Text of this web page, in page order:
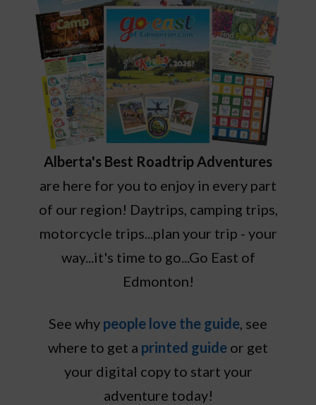
Alberta's Best Roadtrip Adventures
are here for you to enjoy in every part
of our region! Daytrips, camping trips,
motorcycle trips...plan your trip - your
way...it's time to go...Go East of
Edmonton!
See why people love the guide, see
where to get a printed guide or get
your digital copy to start your
adventure today!